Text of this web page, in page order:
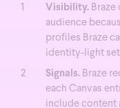
Visibility. Braze
audience
profiles Braze
identity-light
Signals. Braze
each Canvas
include content